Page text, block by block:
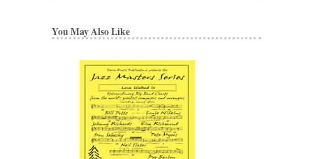
You May Also Like